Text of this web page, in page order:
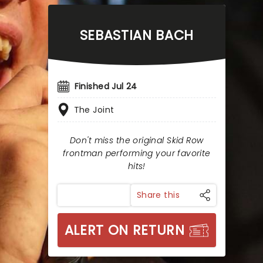
SEBASTIAN BACH
Finished Jul 24
The Joint
Don't miss the original Skid Row
frontman performing your favorite
hits!
Share this
ALERT ON RETURN